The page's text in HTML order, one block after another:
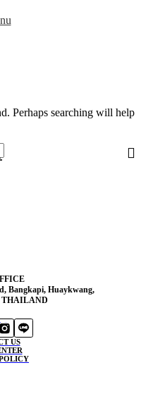
Perhaps searching will help
Bangkapi, Huaykwang,
THAILAND
US